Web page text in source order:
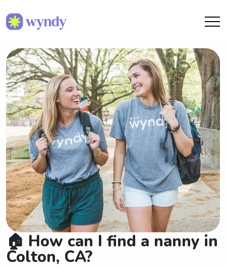
🏠 How can I find a nanny in
Colton, CA?